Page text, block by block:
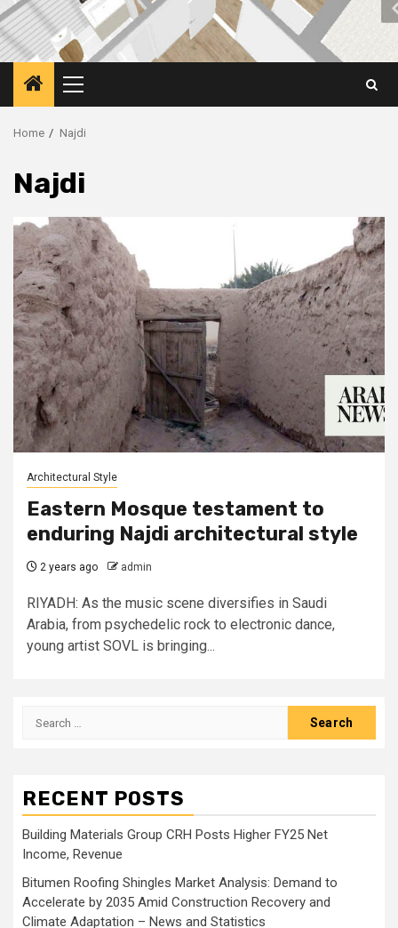
Primary
Menu
Home Najdi
Najdi
Architectural Style
Eastern Mosque testament to
enduring Najdi architectural style
2 years ago admin
RIYADH: As the music scene diversifies in Saudi
Arabia, from psychedelic rock to electronic dance,
young artist SOVL is bringing...
Search
RECENT POSTS
Building Materials Group CRH Posts Higher FY25 Net
Income, Revenue
Bitumen Roofing Shingles Market Analysis: Demand to
Accelerate by 2035 Amid Construction Recovery and
Climate Adaptation – News and Statistics